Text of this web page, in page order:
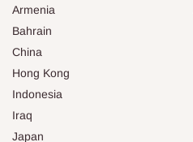
Armenia
Bahrain
China
Hong Kong
Indonesia
Iraq
Japan